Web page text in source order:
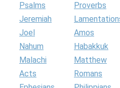
Psalms
Proverbs
Jeremiah
Joel
Amos
Nahum
Habakkuk
Malachi
Matthew
Acts
Romans